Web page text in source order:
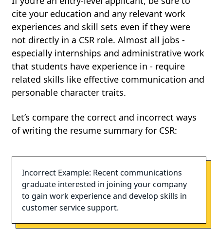
cite your education and any relevant work
experiences and skill sets even if they were
not directly in a CSR role. Almost all jobs -
especially internships and administrative work
that students have experience in - require
related skills like effective communication and
personable character traits.
Let’s compare the correct and incorrect ways
of writing the resume summary for CSR:
Incorrect Example: Recent communications
graduate interested in joining your company
to gain work experience and develop skills in
customer service support.